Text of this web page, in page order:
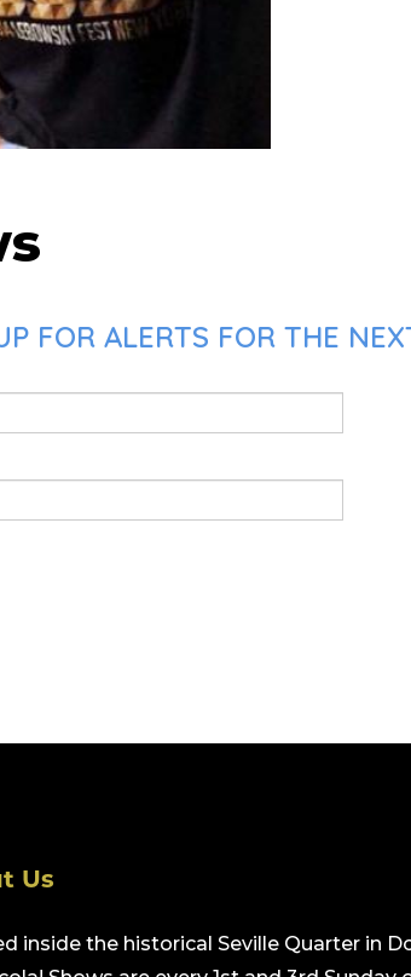
FOR ALERTS FOR THE
Us
inside the historical Seville Quarter in